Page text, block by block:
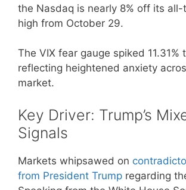
the Nasdaq is nearly 8% off its all-
high from October 29.
The VIX fear gauge spiked 11.31%
reflecting heightened anxiety
market.
Key Driver: Trump’s
Signals
Markets whipsawed on
from President Trump regarding